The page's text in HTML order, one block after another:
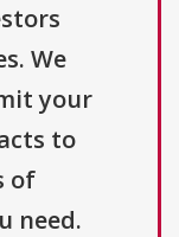
We
your
to
of
need.